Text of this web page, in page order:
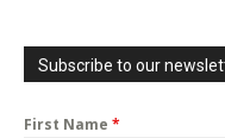
Subscribe to our
First Name *